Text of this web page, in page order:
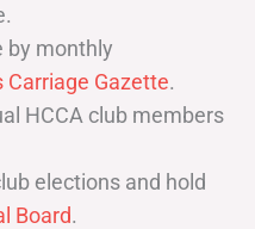
by monthly
Carriage Gazette.
HCCA club members
elections and hold
Board.